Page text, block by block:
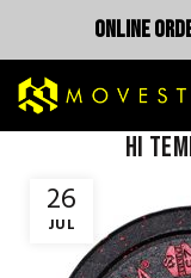
26
JUL
Hi
ONLINE